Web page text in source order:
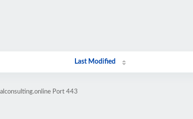
Last Modified
Port 443